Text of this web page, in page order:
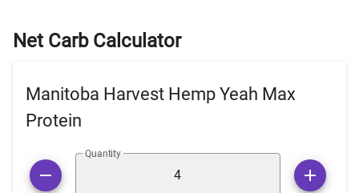
Net Carb Calculator
Manitoba Harvest Hemp Yeah Max
Protein
Quantity